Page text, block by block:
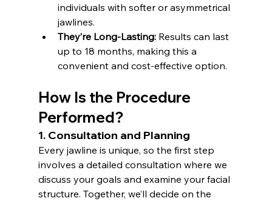
individuals with softer or asymmetrical
jawlines.
They’re Long-Lasting: Results can last
up to 18 months, making this a
convenient and cost-effective option.
How Is the Procedure
Performed?
1. Consultation and Planning
Every jawline is unique, so the first step
involves a detailed consultation where we
discuss your goals and examine your facial
structure. Together, we’ll decide on the